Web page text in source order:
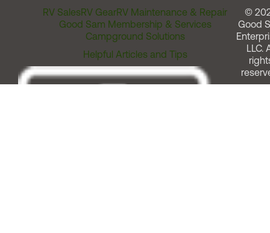
RV SalesRV GearRV Maintenance & Repair
Good Sam Membership & Services
Campground Solutions
Helpful Articles and Tips
©
Good
LLC.